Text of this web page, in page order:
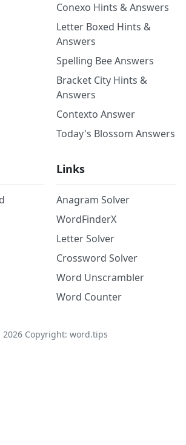
Conexo Hints & Answers
Letter Boxed Hints &
Answers
Spelling Bee Answers
Bracket City Hints &
Answers
Contexto Answer
Today's Blossom Answers
Links
Anagram Solver
WordFinderX
Letter Solver
Crossword Solver
Word Unscrambler
Word Counter
2026Copyright: word.tips